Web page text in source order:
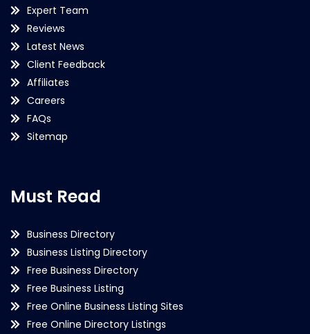
Expert Team
Reviews
Latest News
Client Feedback
Affiliates
Careers
FAQs
Sitemap
Must Read
Business Directory
Business Listing Directory
Free Business Directory
Free Business Listing
Free Online Business Listing Sites
Free Online Directory Listings